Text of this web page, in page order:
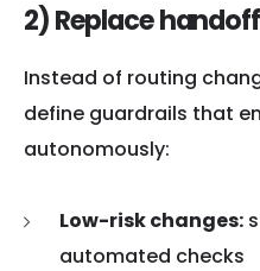
2) Replace
Instead of routing
define guardrails that
autonomously:
Low-risk changes:
automated checks